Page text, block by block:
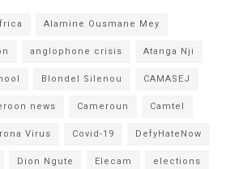
Alamine Ousmane Mey
anglophone crisis Atanga Nji
Blondel Silenou CAMASEJ
news Cameroun Camtel
Virus Covid-19 DefyHateNow
Dion Ngute Elecam elections